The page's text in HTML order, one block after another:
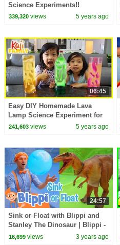
Science Experiments!!
339,320views 5 years ago
06:45
Easy DIY Homemade Lava
Lamp Science Experiment for
kids!!!
241,603views 5 years ago
24:57
Sink or Float with Blippi and
Stanley The Dinosaur | Blippi -
Learn Colors and Science
16,699views 3 years ago